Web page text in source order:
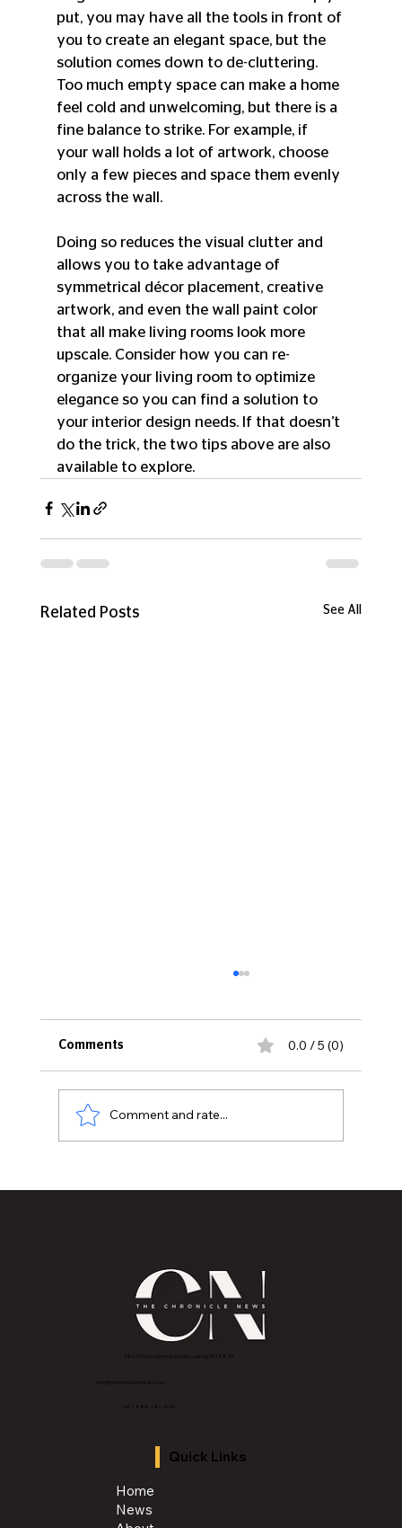
put, you may have all the tools in front of
you to create an elegant space, but the
solution comes down to de-cluttering.
Too much empty space can make a home
feel cold and unwelcoming, but there is a
fine balance to strike. For example, if
your wall holds a lot of artwork, choose
only a few pieces and space them evenly
across the wall.
Doing so reduces the visual clutter and
allows you to take advantage of
symmetrical décor placement, creative
artwork, and even the wall paint color
that all make living rooms look more
upscale. Consider how you can re-
organize your living room to optimize
elegance so you can find a solution to
your interior design needs. If that doesn’t
do the trick, the two tips above are also
available to explore.
Related Posts See All
Comments 0.0 / 5 (0)
Comment and rate...
2843 E Grand River Ave, East Lansing, MI 4882
info@thechroniclenews86.com
Tel: 1-888-281-3634
Quick Links
Home
News